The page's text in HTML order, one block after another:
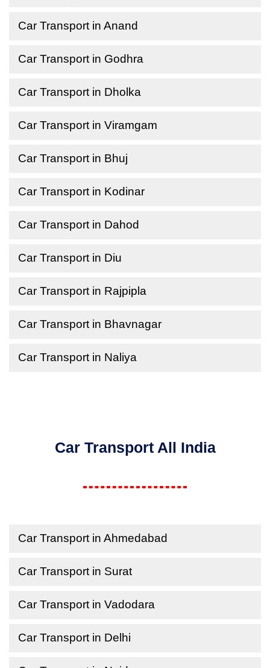
Car Transport in Anand
Car Transport in Godhra
Car Transport in Dholka
Car Transport in Viramgam
Car Transport in Bhuj
Car Transport in Kodinar
Car Transport in Dahod
Car Transport in Diu
Car Transport in Rajpipla
Car Transport in Bhavnagar
Car Transport in Naliya
Car Transport All India
Car Transport in Ahmedabad
Car Transport in Surat
Car Transport in Vadodara
Car Transport in Delhi